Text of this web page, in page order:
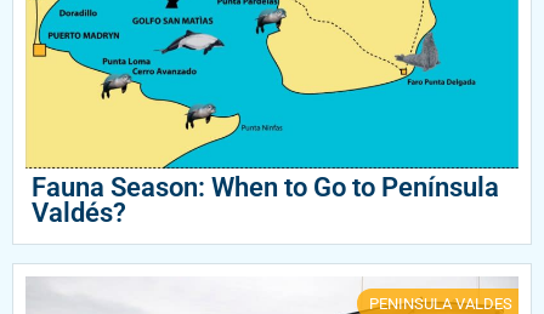
Fauna Season: When to Go to Península
Valdés?
PENINSULA VALDES